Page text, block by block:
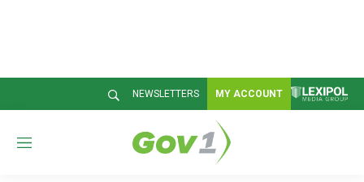
NEWSLETTERS MY ACCOUNT
M